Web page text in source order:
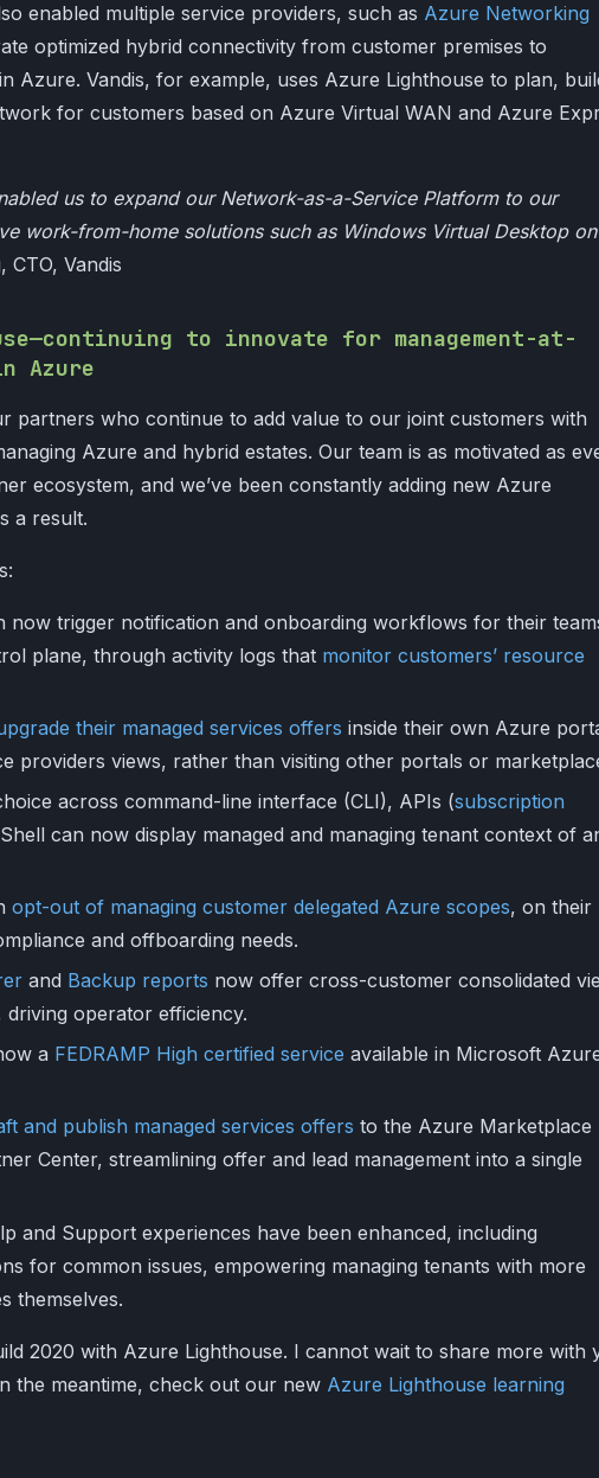
enabled multiple service providers, such as Azure Networking
optimized hybrid connectivity from customer premises to
Azure. Vandis, for example, uses Azure Lighthouse to plan,
for customers based on Azure Virtual WAN and Azure
us to expand our Network-as-a-Service Platform to our
work-from-home solutions such as Windows Virtual Desktop on
CTO, Vandis
to innovate for management-at-
Azure
partners who continue to add value to our joint customers with
Azure and hybrid estates. Our team is as motivated as
ecosystem, and we’ve been constantly adding new Azure
a result.
now trigger notification and onboarding workflows for their
plane, through activity logs that monitor customers’ resource
their managed services offers inside their own Azure
providers views, rather than visiting other portals or
across command-line interface (CLI), APIs (subscription
can now display managed and managing tenant context of
opt-out of managing customer delegated Azure scopes, on their
and offboarding needs.
and Backup reports now offer cross-customer consolidated
operator efficiency.
a FEDRAMP High certified service available in Microsoft
and publish managed services offers to the Azure Marketplace
Center, streamlining offer and lead management into a single
and Support experiences have been enhanced, including
for common issues, empowering managing tenants with more
themselves.
2020 with Azure Lighthouse. I cannot wait to share more with
the meantime, check out our new Azure Lighthouse learning